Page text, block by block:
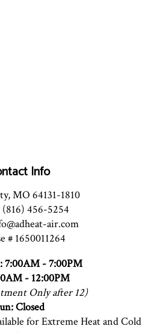
Info
MO 64131-1810
456-5254
air.com
# 1650011264
- 7:00PM
- 12:00PM
Only after 12)
Closed
for Extreme Heat and Cold